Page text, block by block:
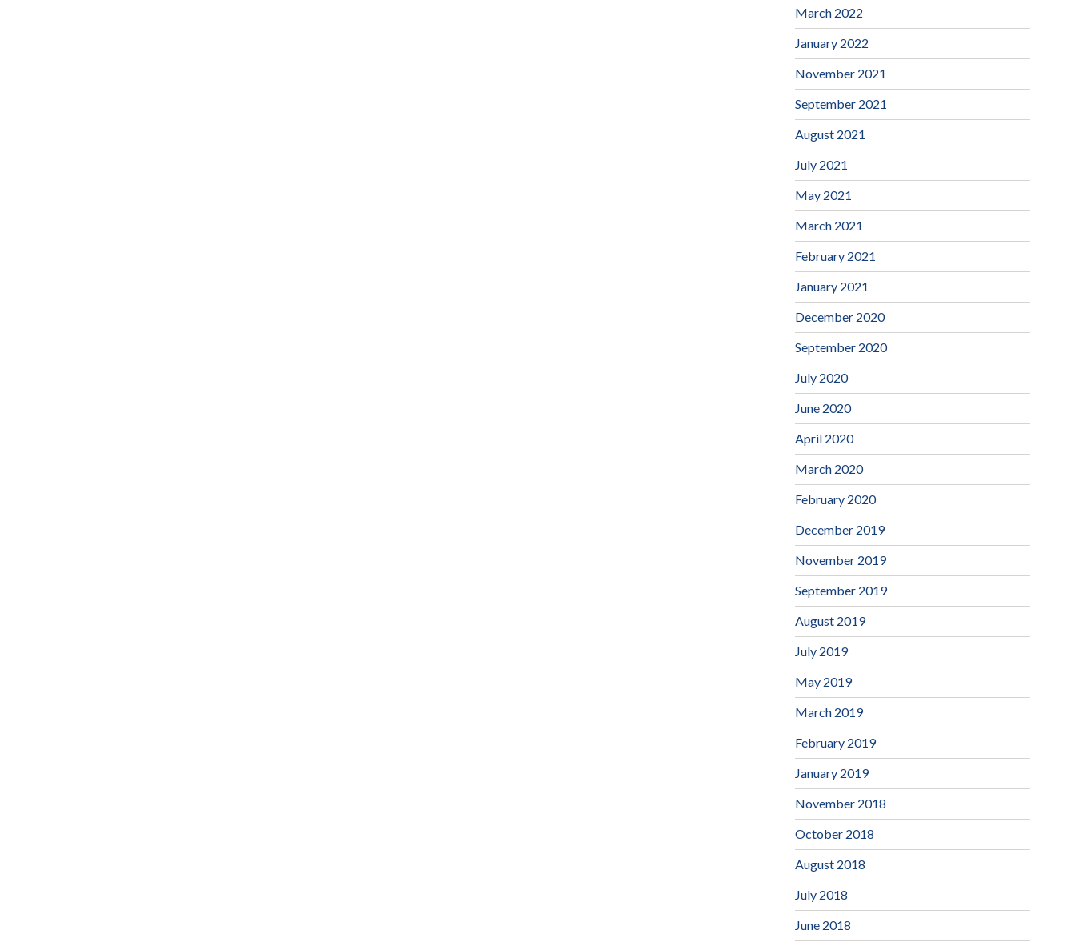
March 2022
January 2022
November 2021
September 2021
August 2021
July 2021
May 2021
March 2021
February 2021
January 2021
December 2020
September 2020
July 2020
June 2020
April 2020
March 2020
February 2020
December 2019
November 2019
September 2019
August 2019
July 2019
May 2019
March 2019
February 2019
January 2019
November 2018
October 2018
August 2018
July 2018
June 2018